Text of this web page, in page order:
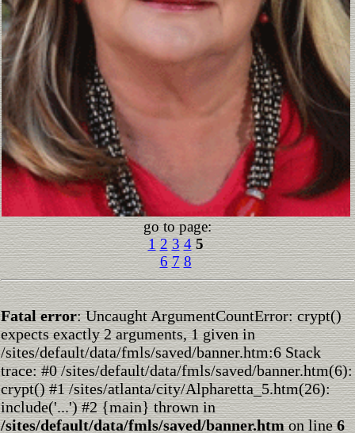
go to page:
1 2 3 4 5
6 7 8
Fatal error: Uncaught ArgumentCountError: crypt()
expects exactly 2 arguments, 1 given in
/sites/default/data/fmls/saved/banner.htm:6 Stack
trace: #0 /sites/default/data/fmls/saved/banner.htm(6):
crypt() #1 /sites/atlanta/city/Alpharetta_5.htm(26):
include('...') #2 {main} thrown in
/sites/default/data/fmls/saved/banner.htmon line6